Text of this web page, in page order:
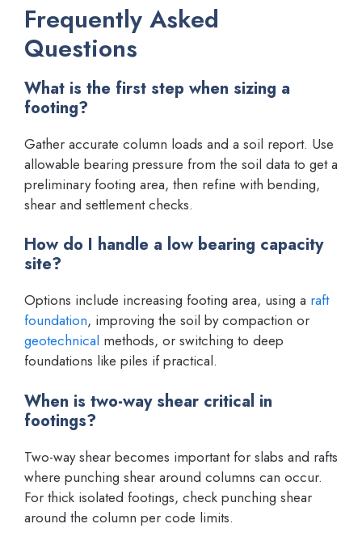
Frequently Asked
Questions
What is the first step when sizing a
footing?
Gather accurate column loads and a soil report. Use
allowable bearing pressure from the soil data to get a
preliminary footing area, then refine with bending,
shear and settlement checks.
How do I handle a low bearing capacity
site?
Options include increasing footing area, using a raft
foundation, improving the soil by compaction or
geotechnical methods, or switching to deep
foundations like piles if practical.
When is two-way shear critical in
footings?
Two-way shear becomes important for slabs and rafts
where punching shear around columns can occur.
For thick isolated footings, check punching shear
around the column per code limits.